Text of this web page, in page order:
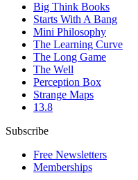
Big Think Books
Starts With A Bang
Mini Philosophy
The Learning Curve
The Long Game
The Well
Perception Box
Strange Maps
13.8
Subscribe
Free Newsletters
Memberships